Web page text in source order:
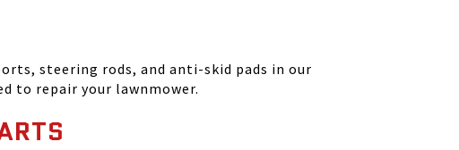
steering rods, and anti-skid pads in our
to repair your lawnmower.